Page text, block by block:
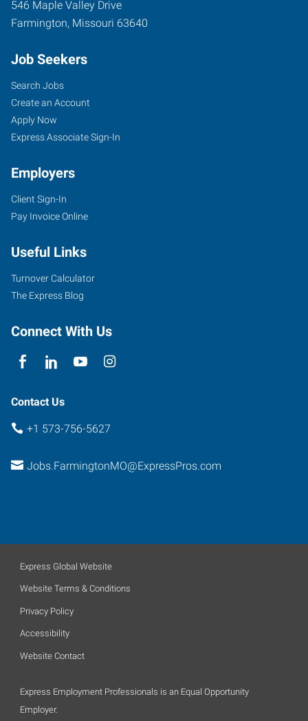
546 Maple Valley Drive
Farmington, Missouri 63640
Job Seekers
Search Jobs
Create an Account
Apply Now
Express Associate Sign-In
Employers
Client Sign-In
Pay Invoice Online
Useful Links
Turnover Calculator
The Express Blog
Connect With Us
Contact Us
+1 573-756-5627
Jobs.FarmingtonMO@ExpressPros.com
Express Global Website
Website Terms & Conditions
Privacy Policy
Accessibility
Website Contact
Express Employment Professionals is an Equal Opportunity
Employer.